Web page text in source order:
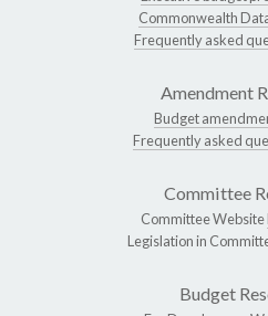
Commonwealth
Frequently asked
Amendment
Budget
Frequently asked
Committee
Committee Website
Legislation in
Budget